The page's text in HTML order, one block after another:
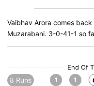
Vaibhav Arora comes
Muzarabani. 3-0-41-1 so
End Of
8 Runs
1
1